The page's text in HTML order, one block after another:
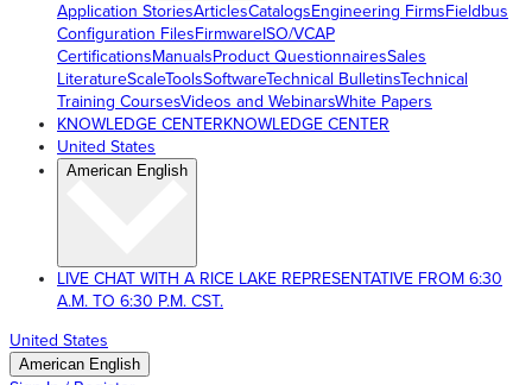
Application StoriesArticlesCatalogsEngineering FirmsFieldbus
Configuration FilesFirmwareISO/VCAP
CertificationsManualsProduct QuestionnairesSales
LiteratureScaleToolsSoftwareTechnical BulletinsTechnical
Training CoursesVideos and WebinarsWhite Papers
KNOWLEDGE CENTERKNOWLEDGE CENTER
United States
American English
LIVE CHAT WITH A RICE LAKE REPRESENTATIVE FROM 6:30
A.M. TO 6:30 P.M. CST.
United States
American English